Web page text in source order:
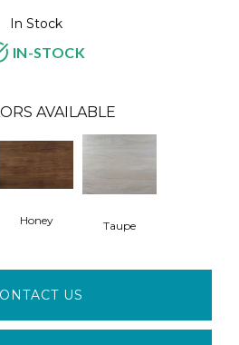
In Stock
IN-STOCK
AVAILABLE
Honey Taupe
US